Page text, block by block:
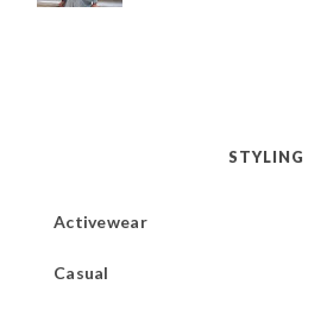
STYLING
Activewear
Casual